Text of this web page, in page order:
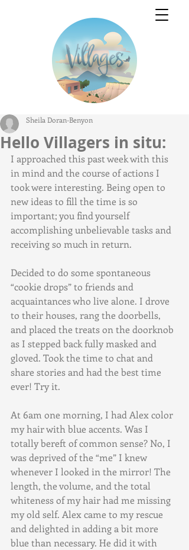
Hello Villagers in situ:
Sheila Doran-Benyon
I approached this past week with this
in mind and the course of actions I
took were interesting. Being open to
new ideas to fill the time is so
important; you find yourself
accomplishing unbelievable tasks and
receiving so much in return.
Decided to do some spontaneous
“cookie drops” to friends and
acquaintances who live alone. I drove
to their houses, rang the doorbells,
and placed the treats on the doorknob
as I stepped back fully masked and
gloved. Took the time to chat and
share stories and had the best time
ever! Try it.
At 6am one morning, I had Alex color
my hair with blue accents. Was I
totally bereft of common sense? No, I
was deprived of the “me” I knew
whenever I looked in the mirror! The
length, the volume, and the total
whiteness of my hair had me missing
my old self. Alex came to my rescue
and delighted in adding a bit more
blue than necessary. He did it with